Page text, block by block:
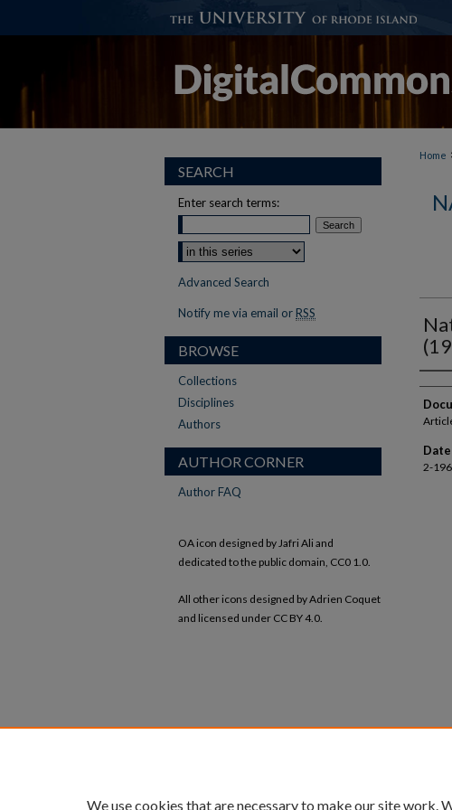
Home
2-
SEARCH
Enter search terms:
Advanced Search
Notify me via email or RSS
BROWSE
Collections
Disciplines
Authors
AUTHOR CORNER
Author FAQ
OA icon designed by Jafri Ali and
dedicated to the public domain, CC0 1.0.
All other icons designed by Adrien Coquet
and licensed under CC BY 4.0.
We use cookies that are necessary to make our site work.